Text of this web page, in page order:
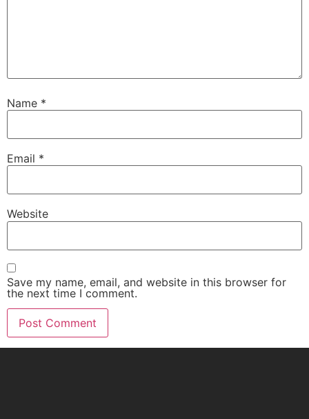
Name *
Email *
Website
Save my name, email, and website in this browser for
the next time I comment.